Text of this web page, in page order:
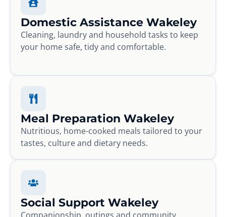
Domestic Assistance Wakeley
Cleaning, laundry and household tasks to keep
your home safe, tidy and comfortable.
Meal Preparation Wakeley
Nutritious, home-cooked meals tailored to your
tastes, culture and dietary needs.
Social Support Wakeley